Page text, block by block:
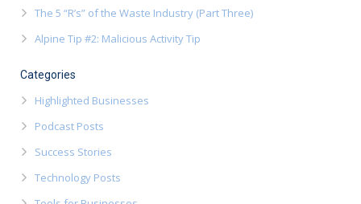
The 5 “R’s” of the Waste Industry (Part Three)
Alpine Tip #2: Malicious Activity Tip
Categories
Highlighted Businesses
Podcast Posts
Success Stories
Technology Posts